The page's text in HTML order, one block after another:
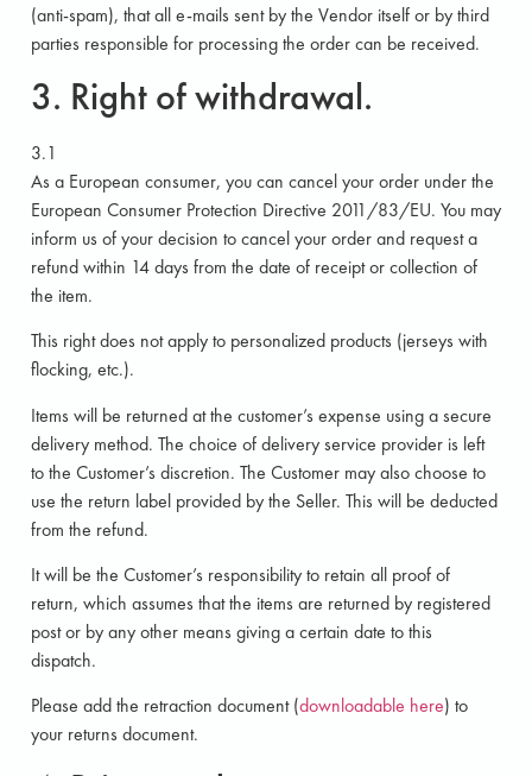
(anti-spam), that all e-mails sent by the Vendor itself or by third
parties responsible for processing the order can be received.
3. Right of withdrawal.
3.1
As a European consumer, you can cancel your order under the
European Consumer Protection Directive 2011/83/EU. You may
inform us of your decision to cancel your order and request a
refund within 14 days from the date of receipt or collection of
the item.
This right does not apply to personalized products (jerseys with
flocking, etc.).
Items will be returned at the customer’s expense using a secure
delivery method. The choice of delivery service provider is left
to the Customer’s discretion. The Customer may also choose to
use the return label provided by the Seller. This will be deducted
from the refund.
It will be the Customer’s responsibility to retain all proof of
return, which assumes that the items are returned by registered
post or by any other means giving a certain date to this
dispatch.
Please add the retraction document (downloadable here) to
your returns document.